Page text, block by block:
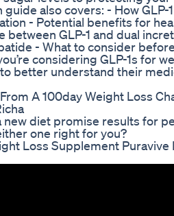
also covers: - How GLP-
- Potential benefits for
between GLP-1 and dual
- What to consider
considering GLP-1s for
better understand their
A 100day Weight Loss
new diet promise results for
one right for you?
Loss Supplement Puravive